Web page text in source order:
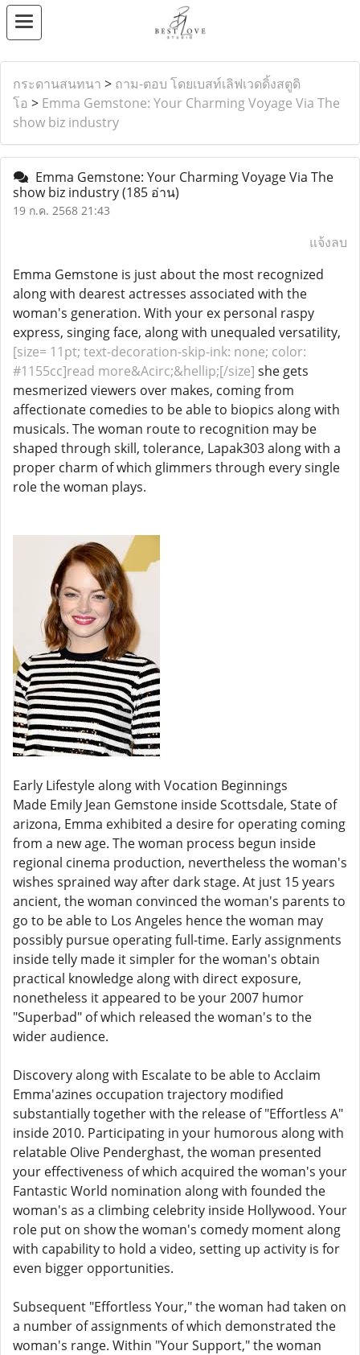
กระดานสนทนา > ถาม-ตอบ โดยเบสท์เลิฟเวดดิ้งสตูดิ
โอ > Emma Gemstone: Your Charming Voyage Via The
show biz industry
Emma Gemstone: Your Charming Voyage Via The
show biz industry(185 อ่าน)
19 ก.ค. 2568 21:43
แจ้งลบ
Emma Gemstone is just about the most recognized
along with dearest actresses associated with the
woman's generation. With your ex personal raspy
express, singing face, along with unequaled versatility,
[size= 11pt; text-decoration-skip-ink: none; color:
#1155cc]read more&Acirc;&hellip;[/size] she gets
mesmerized viewers over makes, coming from
affectionate comedies to be able to biopics along with
musicals. The woman route to recognition may be
shaped through skill, tolerance, Lapak303 along with a
proper charm of which glimmers through every single
role the woman plays.
Early Lifestyle along with Vocation Beginnings
Made Emily Jean Gemstone inside Scottsdale, State of
arizona, Emma exhibited a desire for operating coming
from a new age. The woman process begun inside
regional cinema production, nevertheless the woman's
wishes sprained way after dark stage. At just 15 years
ancient, the woman convinced the woman's parents to
go to be able to Los Angeles hence the woman may
possibly pursue operating full-time. Early assignments
inside telly made it simpler for the woman's obtain
practical knowledge along with direct exposure,
nonetheless it appeared to be your 2007 humor
"Superbad" of which released the woman's to the
wider audience.
Discovery along with Escalate to be able to Acclaim
Emma'azines occupation trajectory modified
substantially together with the release of "Effortless A"
inside 2010. Participating in your humorous along with
relatable Olive Penderghast, the woman presented
your effectiveness of which acquired the woman's your
Fantastic World nomination along with founded the
woman's as a climbing celebrity inside Hollywood. Your
role put on show the woman's comedy moment along
with capability to hold a video, setting up activity is for
even bigger opportunities.
Subsequent "Effortless Your," the woman had taken on
a number of assignments of which demonstrated the
woman's range. Within "Your Support," the woman